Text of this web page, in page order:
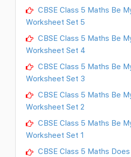
CBSE Class 5 Maths Be
Worksheet Set 5
CBSE Class 5 Maths Be
Worksheet Set 4
CBSE Class 5 Maths Be
Worksheet Set 3
CBSE Class 5 Maths Be
Worksheet Set 2
CBSE Class 5 Maths Be
Worksheet Set 1
CBSE Class 5 Maths